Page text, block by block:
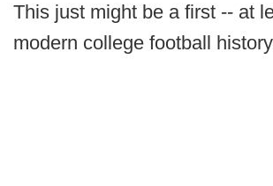
This just might be a first -- at
modern college football